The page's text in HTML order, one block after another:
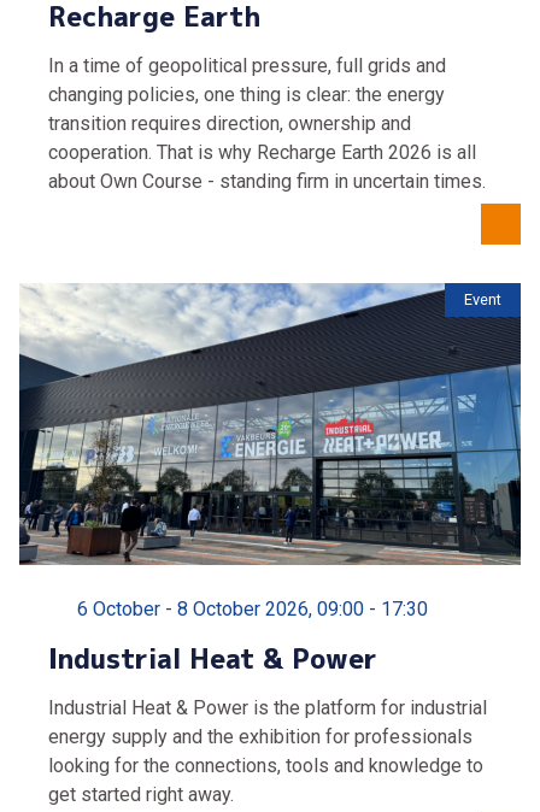
Recharge Earth
In a time of geopolitical pressure, full grids and
changing policies, one thing is clear: the energy
transition requires direction, ownership and
cooperation. That is why Recharge Earth 2026 is all
about Own Course - standing firm in uncertain times.
Event
6 October - 8 October 2026, 09:00 - 17:30
Industrial Heat & Power
Industrial Heat & Power is the platform for industrial
energy supply and the exhibition for professionals
looking for the connections, tools and knowledge to
get started right away.